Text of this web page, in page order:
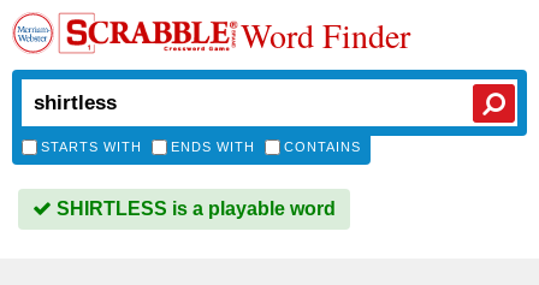
Word Finder
STARTS WITH ENDS WITH CONTAINS
SHIRTLESS is a playable word